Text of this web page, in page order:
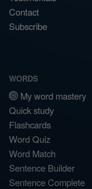
Contact
Subscribe
WORDS
My word mastery
Quick study
Flashcards
Word Quiz
Word Match
Sentence Builder
Sentence Complete